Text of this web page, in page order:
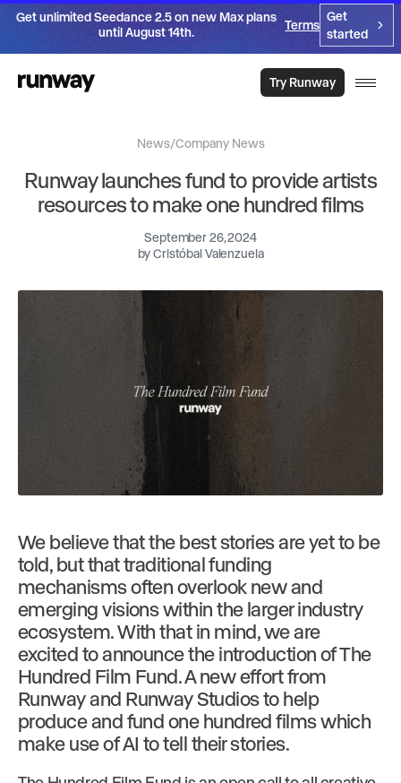
Try Runway
Get unlimited Seedance 2.5 on new Max plans
until August 14th.
Terms
Get
started
News/Company News
Runway launches fund to provide artists
resources to make one hundred films
September 26, 2024
byCristóbal Valenzuela
We believe that the best stories are yet to be
told, but that traditional funding
mechanisms often overlook new and
emerging visions within the larger industry
ecosystem. With that in mind, we are
excited to announce the introduction of The
Hundred Film Fund. A new effort from
Runway and Runway Studios to help
produce and fund one hundred films which
make use of AI to tell their stories.